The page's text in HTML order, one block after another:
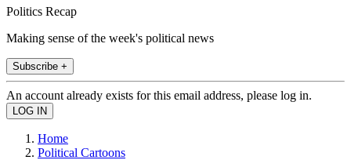
Politics Recap
Making sense of the week's political news
Subscribe +
An account already exists for this email address, please log in.
Home
Political Cartoons